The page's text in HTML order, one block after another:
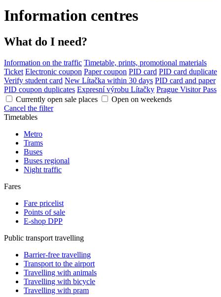
Information centres
What do I need?
Information on the traffic Timetable, prints, promotional materials
Ticket Electronic coupon Paper coupon PID card PID card duplicate
Verify student card New Lítačka within 30 days PID card and paper
PID coupon duplicates Expresní výrobu Lítačky Prague Visitor Pass
Currently open sale places
Open on weekends
Cancel the filter
Timetables
Metro
Trams
Buses
Buses regional
Night traffic
Fares
Fare pricelist
Points of sale
E-shop DPP
Public transport travelling
Barrier-free travelling
Transport to the airport
Travelling with animals
Travelling with bicycle
Travelling with pram